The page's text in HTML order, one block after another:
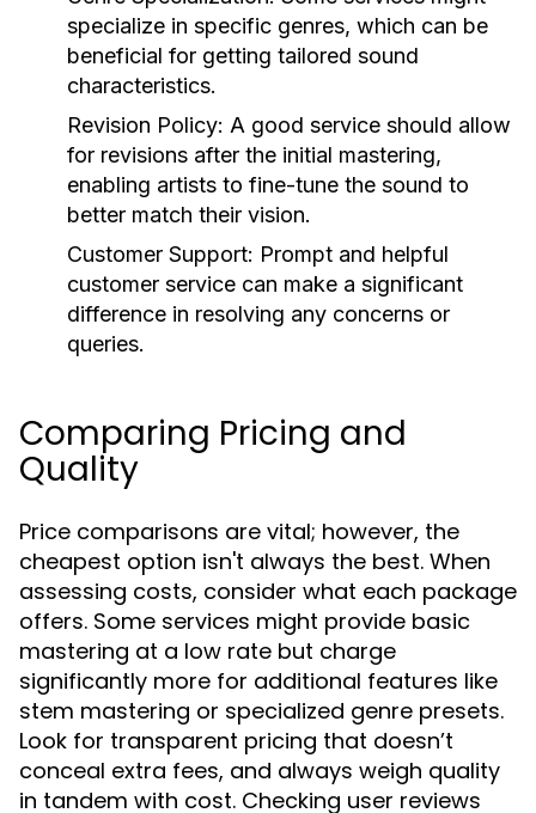
specialize in specific genres, which can be
beneficial for getting tailored sound
characteristics.
Revision Policy: A good service should allow
for revisions after the initial mastering,
enabling artists to fine-tune the sound to
better match their vision.
Customer Support: Prompt and helpful
customer service can make a significant
difference in resolving any concerns or
queries.
Comparing Pricing and
Quality
Price comparisons are vital; however, the
cheapest option isn't always the best. When
assessing costs, consider what each package
offers. Some services might provide basic
mastering at a low rate but charge
significantly more for additional features like
stem mastering or specialized genre presets.
Look for transparent pricing that doesn’t
conceal extra fees, and always weigh quality
in tandem with cost. Checking user reviews